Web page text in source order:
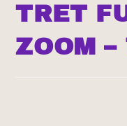
TRET
ZOOM –